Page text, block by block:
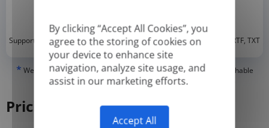
By clicking “Accept All Cookies”, you
agree to the storing of cookies on
your device to enhance site
navigation, analyze site usage, and
assist in our marketing efforts.
Accept All
Supported formats: DOC, DOCX, ODT, PDF*, CSV, PPTX, XLSX, XLS, RTF, TXT
* We can only translate 'True' or digitally created PDFs and Searchable
PDFs, but we cannot translate 'Image-only' or scanned PDFs.
Pricing